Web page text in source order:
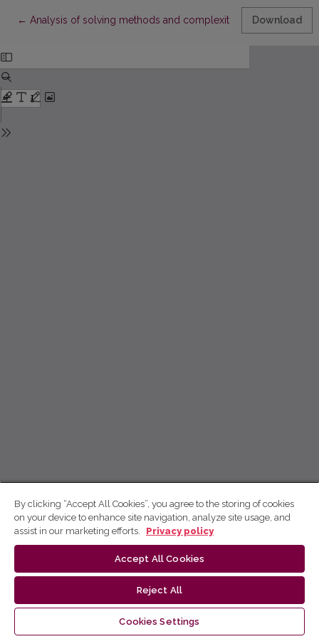
← Return to Article Details
Analysis of solving methods and complexity of algorithmics
Download
By clicking “Accept All Cookies”, you agree to the storing of cookies
on your device to enhance site navigation, analyze site usage, and
assist in our marketing efforts.
Privacy policy
Accept All Cookies
Reject All
Cookies Settings